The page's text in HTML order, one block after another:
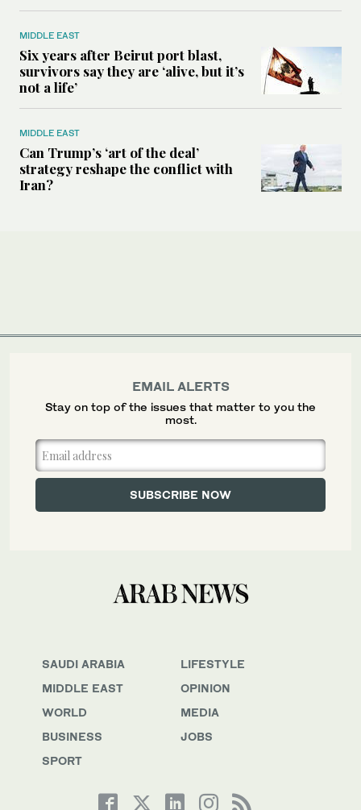
MIDDLE EAST
Six years after Beirut port blast,
survivors say they are ‘alive, but it’s
not a life’
MIDDLE EAST
Can Trump’s ‘art of the deal’
strategy reshape the conflict with
Iran?
SAUDI ARABIA
MIDDLE EAST
WORLD
BUSINESS
SPORT
LIFESTYLE
OPINION
MEDIA
JOBS
EMAIL ALERTS
Stay on top of the issues that matter to you the
most.